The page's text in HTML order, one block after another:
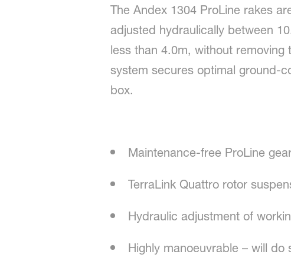
The Andex 1304 ProLine rakes
adjusted hydraulically between
less than 4.0m, without removing
system secures optimal ground-
box.
Maintenance-free ProLine
TerraLink Quattro rotor
Hydraulic adjustment of
Highly manoeuvrable – will do